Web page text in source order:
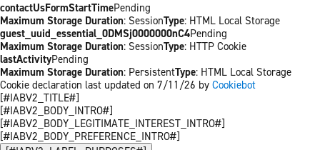
contactUsFormStartTimePending
Maximum Storage Duration: SessionType: HTML Local Storage
guest_uuid_essential_0DMSj0000000nC4Pending
Maximum Storage Duration: SessionType: HTTP Cookie
lastActivityPending
Maximum Storage Duration: PersistentType: HTML Local Storage
Cookie declaration last updated on 7/11/26 by Cookiebot
[#IABV2_TITLE#]
[#IABV2_BODY_INTRO#]
[#IABV2_BODY_LEGITIMATE_INTEREST_INTRO#]
[#IABV2_BODY_PREFERENCE_INTRO#]